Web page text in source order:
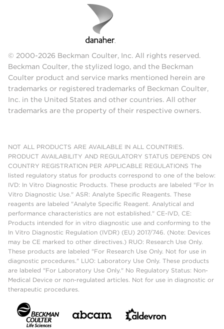
© 2000-2026 Beckman Coulter, Inc. All rights reserved.
Beckman Coulter, the stylized logo, and the Beckman
Coulter product and service marks mentioned herein are
trademarks or registered trademarks of Beckman Coulter,
Inc. in the United States and other countries. All other
trademarks are the property of their respective owners.
NOT ALL PRODUCTS ARE AVAILABLE IN ALL COUNTRIES.
PRODUCT AVAILABILITY AND REGULATORY STATUS DEPENDS ON
COUNTRY REGISTRATION PER APPLICABLE REGULATIONS The
listed regulatory status for products correspond to one of the below:
IVD: In Vitro Diagnostic Products. These products are labeled "For In
Vitro Diagnostic Use." ASR: Analyte Specific Reagents. These
reagents are labeled "Analyte Specific Reagent. Analytical and
performance characteristics are not established." CE-IVD, CE:
Products intended for in vitro diagnostic use and conforming to the
In Vitro Diagnostic Regulation (IVDR) (EU) 2017/746. (Note: Devices
may be CE marked to other directives.) RUO: Research Use Only.
These products are labeled "For Research Use Only. Not for use in
diagnostic procedures." LUO: Laboratory Use Only. These products
are labeled "For Laboratory Use Only." No Regulatory Status: Non-
Medical Device or non-regulated articles. Not for use in diagnostic or
therapeutic procedures.